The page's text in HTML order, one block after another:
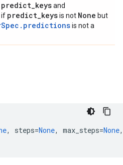
predict_keysand
if predict_keysis not None but
is not a
, steps=None, max_steps=None,